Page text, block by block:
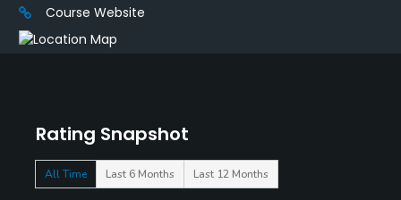
Rating Snapshot
All Time Last 6 Months Last 12 Months
Course Website